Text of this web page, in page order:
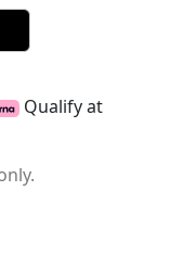
Qualify at